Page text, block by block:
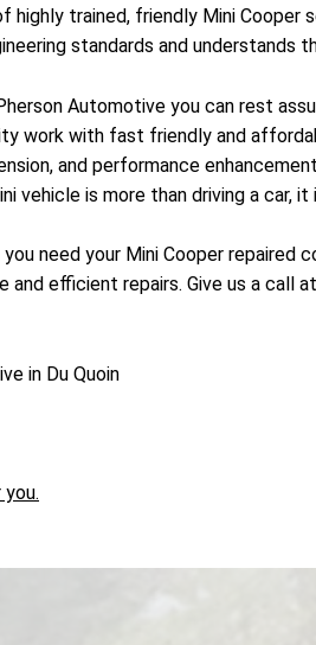
highly trained, friendly Mini
standards and understands
Automotive you can rest
work with fast friendly and
and performance
vehicle is more than driving a car,
need your Mini Cooper
efficient repairs. Give us a
in Du Quoin